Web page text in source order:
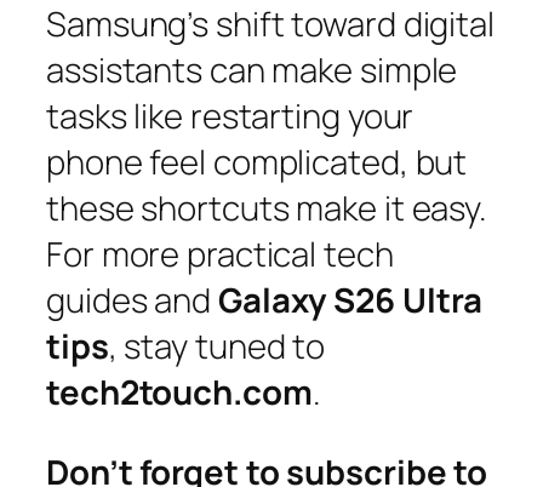
Samsung’s shift toward digital
assistants can make simple
tasks like restarting your
phone feel complicated, but
these shortcuts make it easy.
For more practical tech
guides andGalaxy S26 Ultra
tips, stay tuned to
tech2touch.com.
Don’t forget to subscribe to